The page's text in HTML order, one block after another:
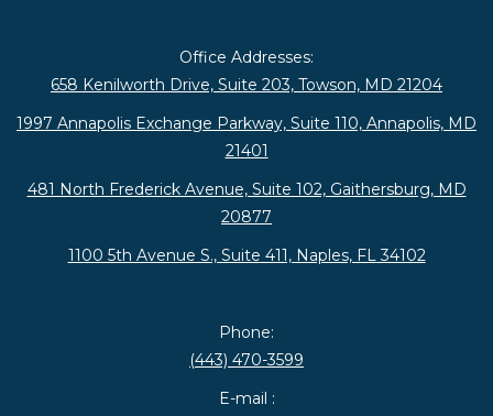
Office Addresses:
658 Kenilworth Drive, Suite 203, Towson, MD 21204
1997 Annapolis Exchange Parkway, Suite 110, Annapolis, MD
21401
481 North Frederick Avenue, Suite 102, Gaithersburg, MD
20877
1100 5th Avenue S., Suite 411, Naples, FL 34102
Phone:
(443) 470-3599
E-mail :